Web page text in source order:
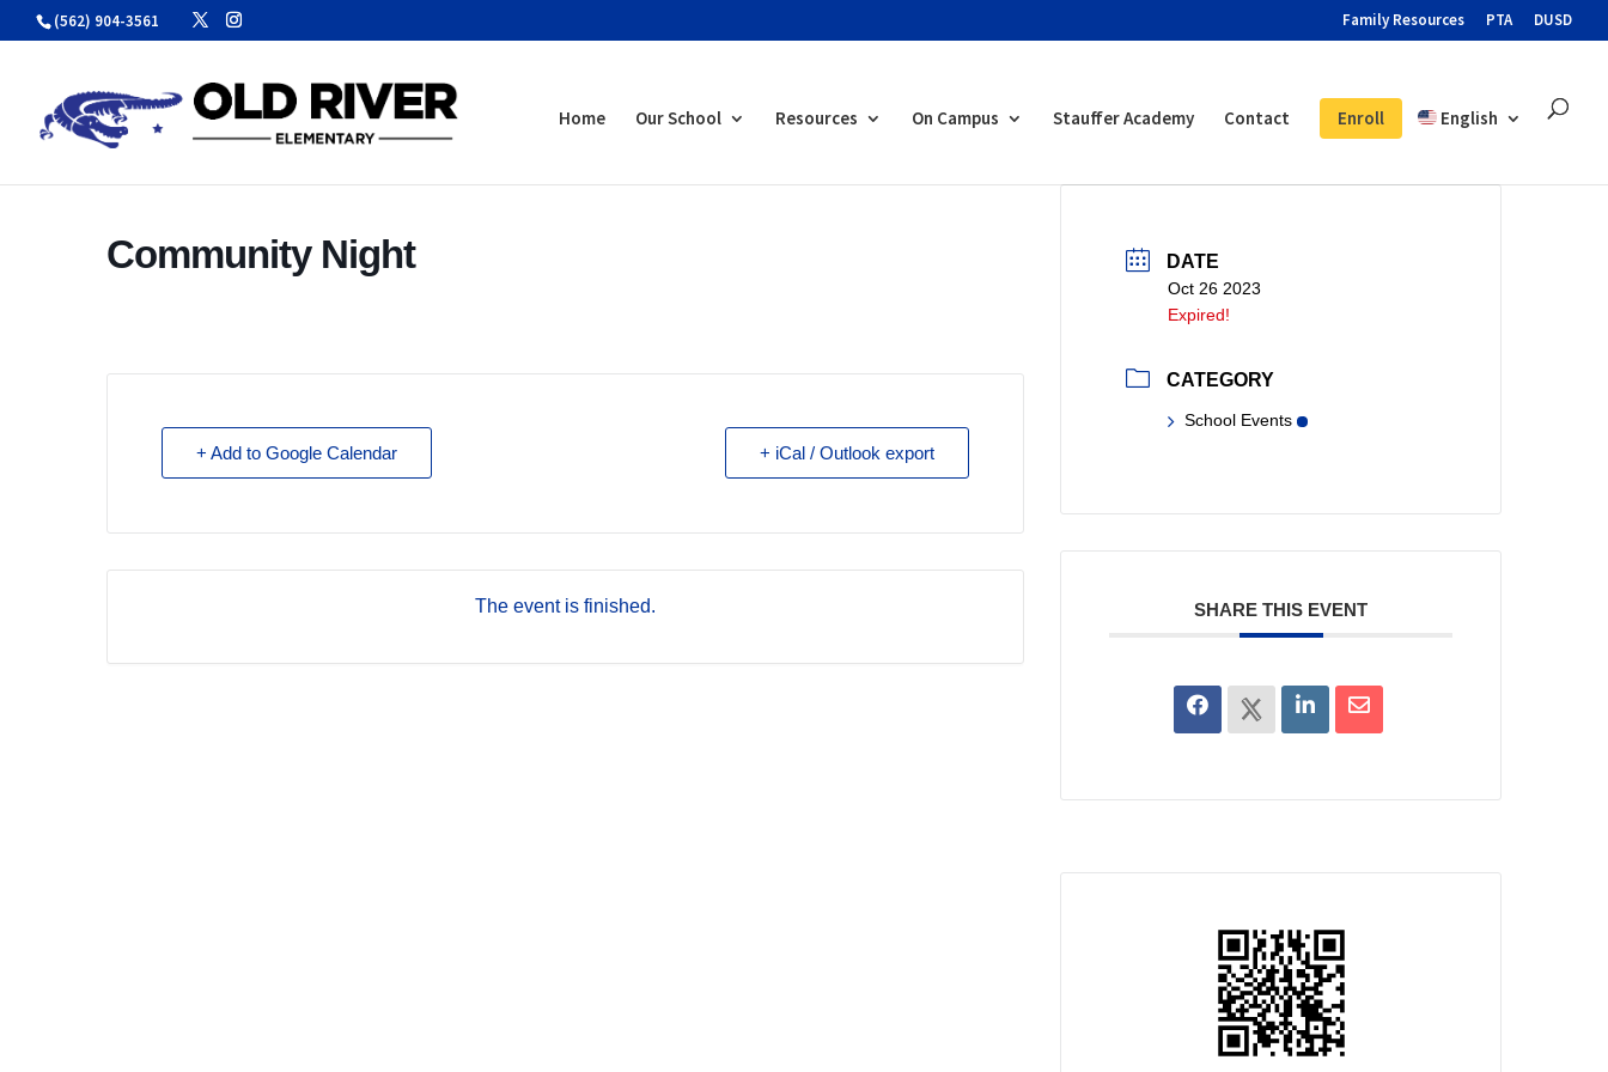
Skip
(562) 904-3561 Family Resources PTA DUSD
Home Our School Resources On Campus Stauffer Academy Contact Enroll English
Community Night
+ Add to Google Calendar + iCal / Outlook export
The event is finished.
DATE
Oct 26 2023
Expired!
CATEGORY
School Events
SHARE THIS EVENT